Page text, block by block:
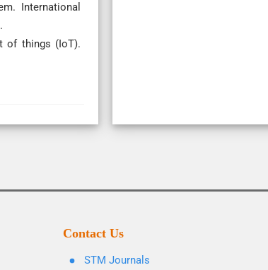
International
of things (IoT).
Contact Us
STM Journals